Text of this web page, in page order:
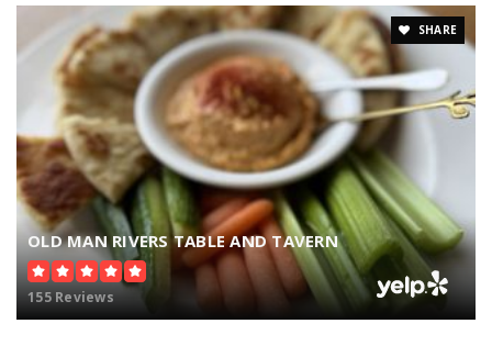
SHARE
OLD MAN RIVERS TABLE AND TAVERN
155 Reviews